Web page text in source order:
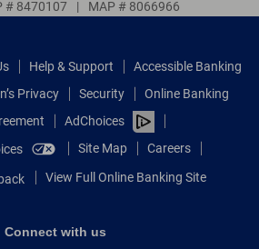
# 8470107 | MAP # 8066966
Help & Support
Accessible Banking
Privacy Security
Online Banking
AdChoices
Site Map Careers
View Full Online Banking Site
Connect with us